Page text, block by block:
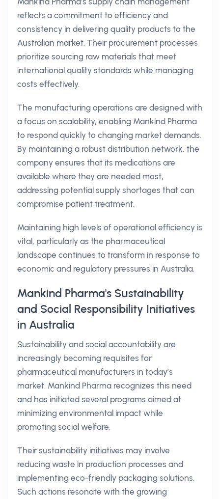
reflects a commitment to efficiency and
consistency in delivering quality products to the
Australian market. Their procurement processes
prioritize sourcing raw materials that meet
international quality standards while managing
costs effectively.
The manufacturing operations are designed with
a focus on scalability, enabling Mankind Pharma
to respond quickly to changing market demands.
By maintaining a robust distribution network, the
company ensures that its medications are
available where they are needed most,
addressing potential supply shortages that can
compromise patient treatment.
Maintaining high levels of operational efficiency is
vital, particularly as the pharmaceutical
landscape continues to transform in response to
economic and regulatory pressures in Australia.
Mankind Pharma's Sustainability
and Social Responsibility Initiatives
in Australia
Sustainability and social accountability are
increasingly becoming requisites for
pharmaceutical manufacturers in today’s
market. Mankind Pharma recognizes this need
and has initiated several programs aimed at
minimizing environmental impact while
promoting social welfare.
Their sustainability initiatives may involve
reducing waste in production processes and
implementing eco-friendly packaging solutions.
Such actions resonate with the growing